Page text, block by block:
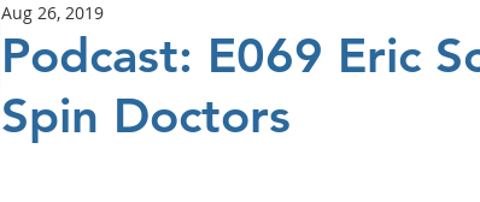
Podcast: E069 Eric
Spin Doctors
Aug 26, 2019